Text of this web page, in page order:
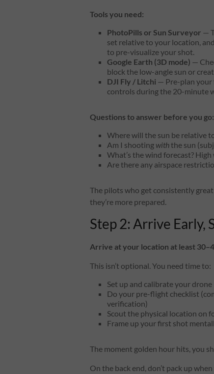
Tools you need:
PhotoPills or Sun Surveyor —
set relative to your location,
to pre-visualize your shot.
Google Earth (3D mode) —
block the low-angle sun or
DJI Fly / Litchi — Pre-plan your
controls during the 20-minute
Questions to answer before you go:
Where will the sun be relative
Am I shooting withthe sun
What’s the wind forecast?
Are there any airspace
The pilots who get consistently
they’re more prepared.
Step 2: Arrive Early,
Arrive at your location at least
This isn’t optional. You need time to:
Set up and calibrate your drone
Do your pre-flight checklist
verification)
Scout the physical location on
Frame up your first shot
The moment golden hour hits, you
On the back end, don’t pack up